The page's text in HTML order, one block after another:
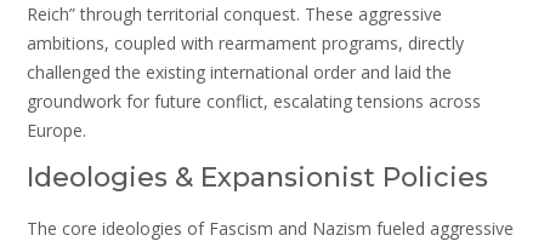
Reich” through territorial conquest. These aggressive
ambitions, coupled with rearmament programs, directly
challenged the existing international order and laid the
groundwork for future conflict, escalating tensions across
Europe.
Ideologies & Expansionist Policies
The core ideologies of Fascism and Nazism fueled aggressive